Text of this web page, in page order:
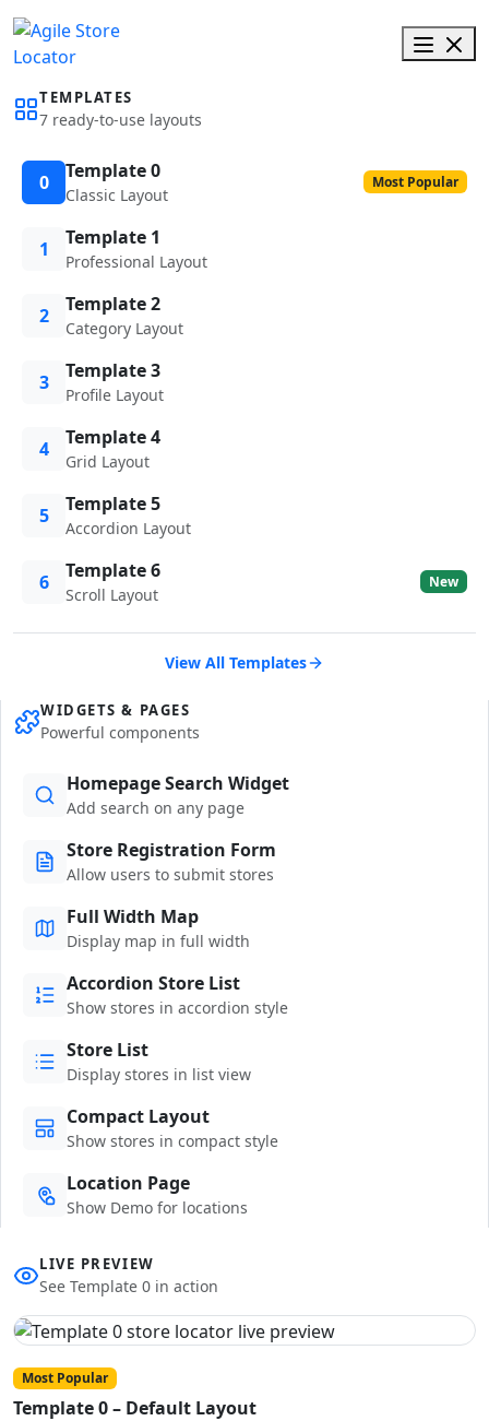
TEMPLATES
7 ready-to-use layouts
0 Template 0
Classic Layout
Most Popular
1 Template 1
Professional Layout
2 Template 2
Category Layout
3 Template 3
Profile Layout
4 Template 4
Grid Layout
5 Template 5
Accordion Layout
6 Template 6
Scroll Layout
New
View All Templates
WIDGETS & PAGES
Powerful components
Homepage Search Widget
Add search on any page
Store Registration Form
Allow users to submit stores
Full Width Map
Display map in full width
Accordion Store List
Show stores in accordion style
Store List
Display stores in list view
Compact Layout
Show stores in compact style
Location Page
Show Demo for locations
LIVE PREVIEW
See Template 0 in action
Most Popular
Template 0 – Default Layout